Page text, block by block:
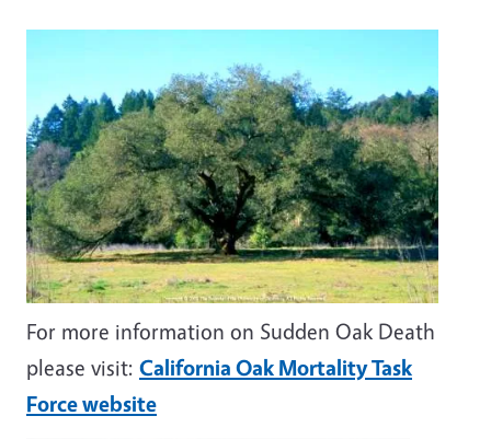
For more information on Sudden Oak Death
please visit: California Oak Mortality Task
Force website